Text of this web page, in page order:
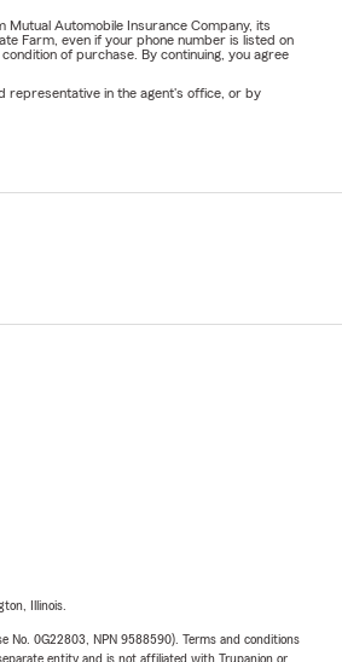
Automobile Insurance Company, its
Farm, even if your phone number is listed on
of purchase. By continuing, you agree
representative in the agent's office, or by
Illinois.
No. 0G22803, NPN 9588590). Terms and conditions
entity and is not affiliated with Trupanion or